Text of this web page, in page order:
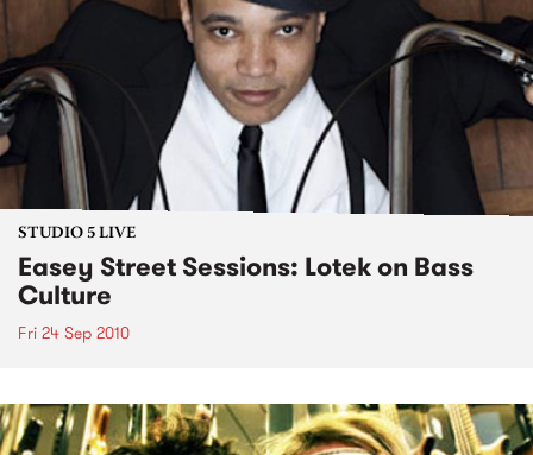
STUDIO 5 LIVE
Easey Street Sessions: Lotek on Bass
Culture
Fri 24 Sep 2010